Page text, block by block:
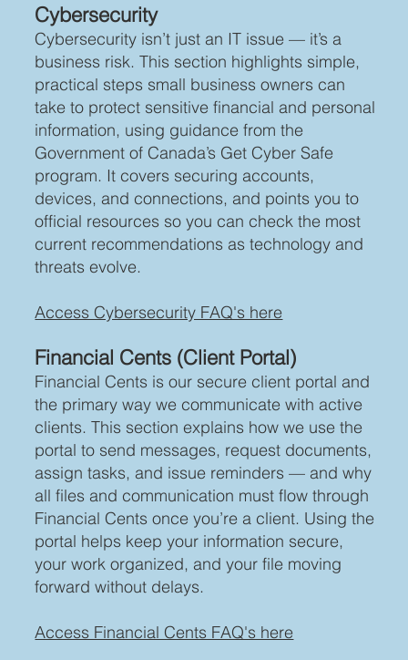
Cybersecurity
Cybersecurity isn’t just an IT issue — it’s a
business risk. This section highlights simple,
practical steps small business owners can
take to protect sensitive financial and personal
information, using guidance from the
Government of Canada’s Get Cyber Safe
program. It covers securing accounts,
devices, and connections, and points you to
official resources so you can check the most
current recommendations as technology and
threats evolve.
Access Cybersecurity FAQ's here
Financial Cents (Client Portal)
Financial Cents is our secure client portal and
the primary way we communicate with active
clients. This section explains how we use the
portal to send messages, request documents,
assign tasks, and issue reminders — and why
all files and communication must flow through
Financial Cents once you’re a client. Using the
portal helps keep your information secure,
your work organized, and your file moving
forward without delays.
Access Financial Cents FAQ's here